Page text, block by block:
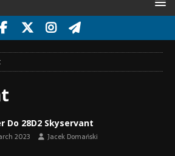
Do 28D2 Skyservant
2023 Jacek Domański